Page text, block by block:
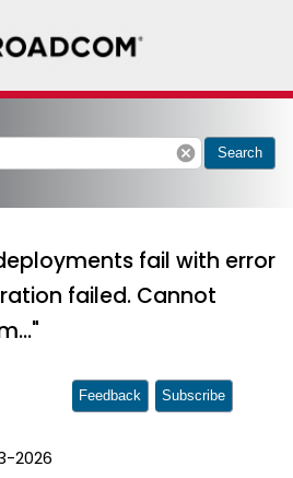
cancel Search
fail with error
failed. Cannot
2026
Feedback Subscribe